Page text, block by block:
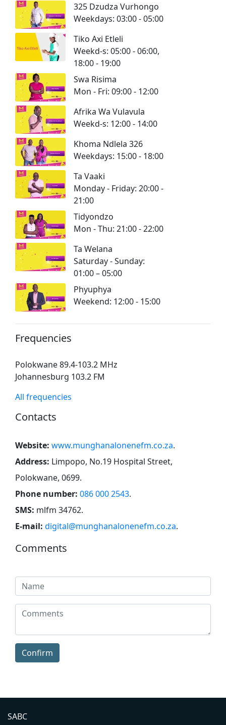
325 Dzudza Vurhongo
Weekdays: 03:00 - 05:00
Tiko Axi Etleli
Weekd-s: 05:00 - 06:00,
18:00 - 19:00
Swa Risima
Mon - Fri: 09:00 - 12:00
Afrika Wa Vulavula
Weekd-s: 12:00 - 14:00
Khoma Ndlela 326
Weekdays: 15:00 - 18:00
Ta Vaaki
Monday - Friday: 20:00 -
21:00
Tidyondzo
Mon - Thu: 21:00 - 22:00
Ta Welana
Saturday - Sunday:
01:00 – 05:00
Phyuphya
Weekend: 12:00 - 15:00
Frequencies
Polokwane 89.4-103.2 MHz
Johannesburg 103.2 FM
All frequencies
Contacts
Website: www.munghanalonenefm.co.za.
Address: Limpopo, No.19 Hospital Street,
Polokwane, 0699.
Phone number: 086 000 2543.
SMS: mlfm 34762.
E-mail: digital@munghanalonenefm.co.za.
Comments
Confirm
SABC